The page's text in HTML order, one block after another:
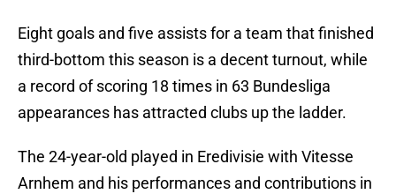
Eight goals and five assists for a team that finished
third-bottom this season is a decent turnout, while
a record of scoring 18 times in 63 Bundesliga
appearances has attracted clubs up the ladder.
The 24-year-old played in Eredivisie with Vitesse
Arnhem and his performances and contributions in